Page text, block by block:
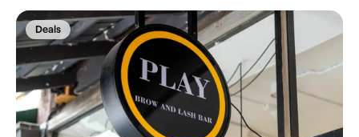
Deals